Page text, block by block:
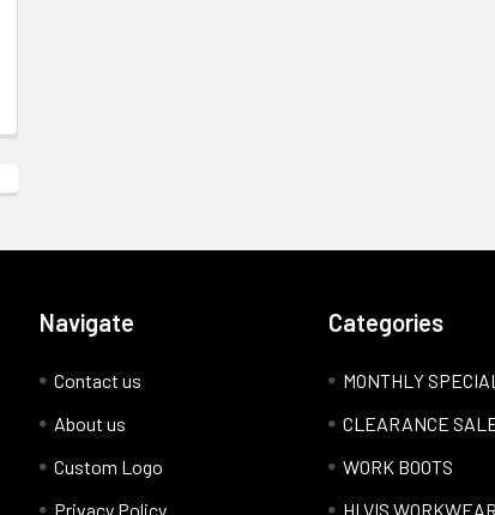
Navigate
Contact us
About us
Custom Logo
Privacy Policy
Categories
MONTHLY
CLEARANCE
WORK BOOTS
HI VIS WORKWEAR